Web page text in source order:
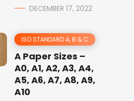
DECEMBER 17, 2022
ISO STANDARD A, B & C
A Paper Sizes –
A0, A1, A2, A3, A4,
A5, A6, A7, A8, A9,
A10